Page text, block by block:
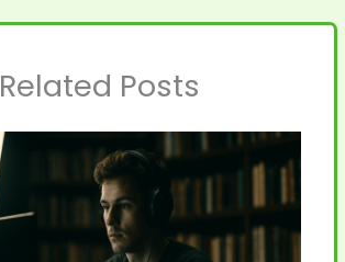
Related Posts